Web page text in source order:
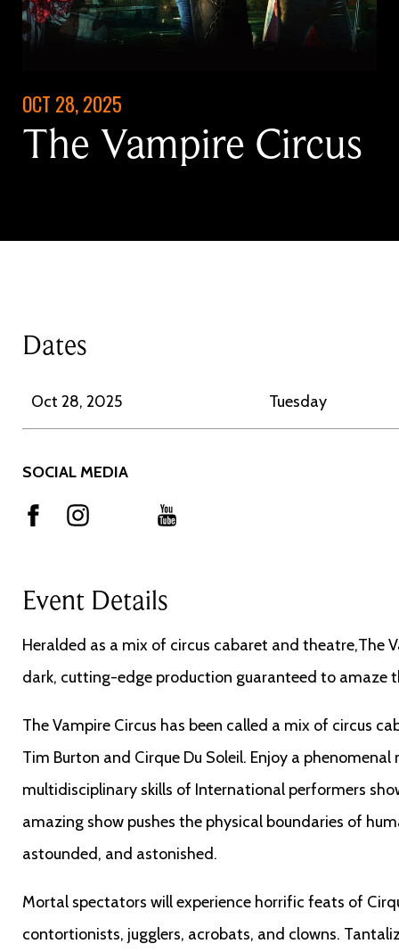
OCT 28, 2025
The Vampire Circus
Dates
Oct 28, 2025 Tuesday
SOCIAL MEDIA
Event Details
Heralded as a mix of circus cabaret and theatre,The
dark, cutting-edge production guaranteed to amaze
The Vampire Circus has been called a mix of circus
Tim Burton and Cirque Du Soleil. Enjoy a
multidisciplinary skills of International performers
amazing show pushes the physical boundaries of
astounded, and astonished.
Mortal spectators will experience horrific feats of
contortionists, jugglers, acrobats, and clowns.